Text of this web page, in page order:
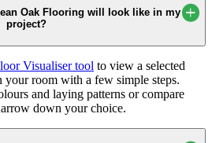
Oak Flooring will look like in my
project?
Visualiser tool to view a selected
room with a few simple steps.
and laying patterns or compare
down your choice.